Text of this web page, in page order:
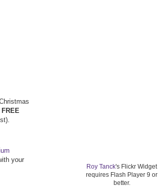
FREE
your
Roy Tanck's Flickr Widget
requires Flash Player 9 or
better.